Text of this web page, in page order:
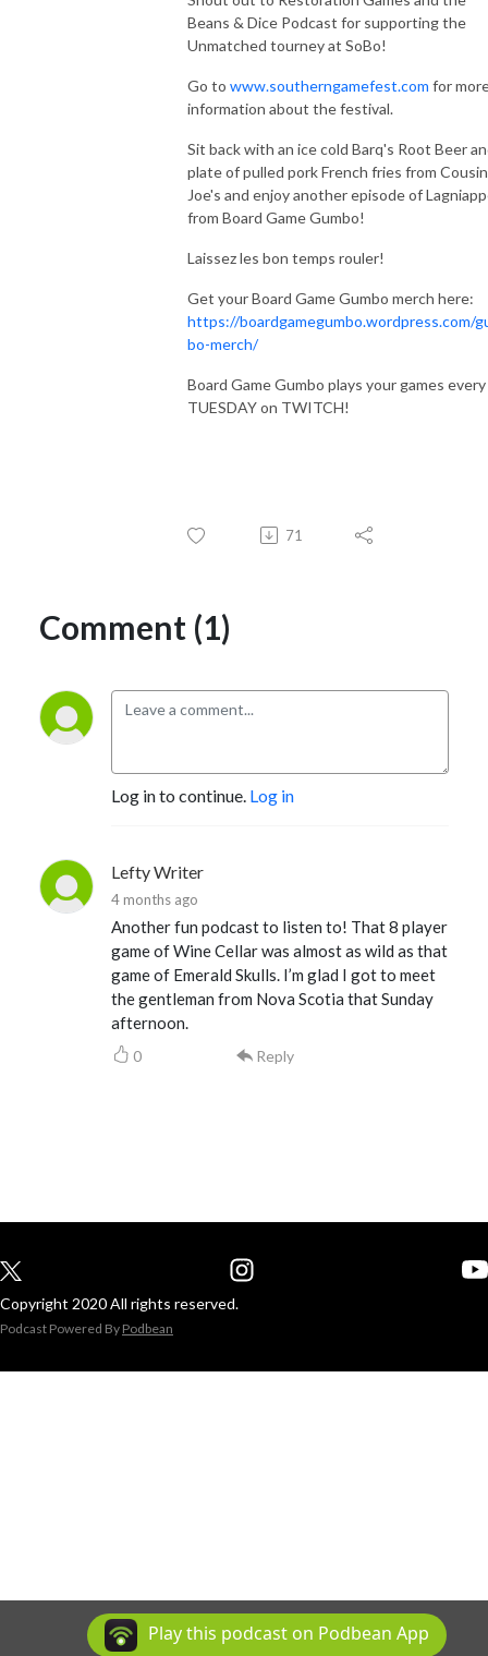
Beans & Dice Podcast for supporting the
Unmatched tourney at SoBo!
Go to www.southerngamefest.com for
information about the festival.
Sit back with an ice cold Barq's Root Beer
plate of pulled pork French fries from Cousin
Joe's and enjoy another episode of
from Board Game Gumbo!
Laissez les bon temps rouler!
Get your Board Game Gumbo merch here:
https://boardgamegumbo.wordpress.com/
bo-merch/
Board Game Gumbo plays your games every
TUESDAY on TWITCH!
71
Comment (1)
Log in to continue. Log in
Lefty Writer
4 months ago
Another fun podcast to listen to! That 8 player
game of Wine Cellar was almost as wild as that
game of Emerald Skulls. I’m glad I got to meet
the gentleman from Nova Scotia that Sunday
afternoon.
0 Reply
Copyright 2020 All rights reserved.
Podcast Powered By Podbean
Play this podcast on Podbean App